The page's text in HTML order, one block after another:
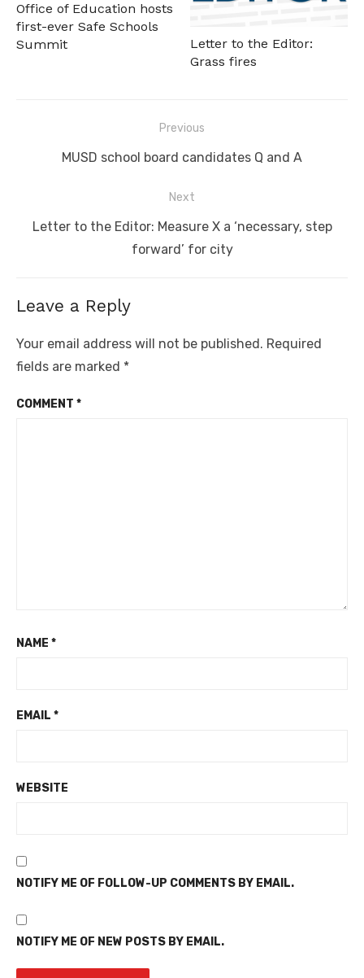
Office of Education hosts
first-ever Safe Schools
Summit
Letter to the Editor:
Grass fires
navigation
Previous
Previous
MUSD school board candidates Q and A
Next
Next
Letter to the Editor: Measure X a ‘necessary, step
forward’ for city
Leave a Reply
Your email address will not be published. Required
fields are marked *
COMMENT *
NAME *
EMAIL *
WEBSITE
NOTIFY ME OF FOLLOW-UP COMMENTS BY EMAIL.
NOTIFY ME OF NEW POSTS BY EMAIL.